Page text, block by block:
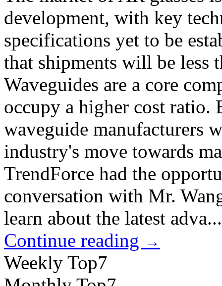
development, with key
specifications yet to be
that shipments will be less
Waveguides are a core
occupy a higher cost
waveguide manufacturers
industry's move towards
TrendForce had the
conversation with Mr.
learn about the latest adva...
Continue reading →
Weekly Top7